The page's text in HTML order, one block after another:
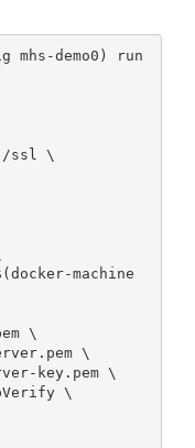
mhs-demo0) run